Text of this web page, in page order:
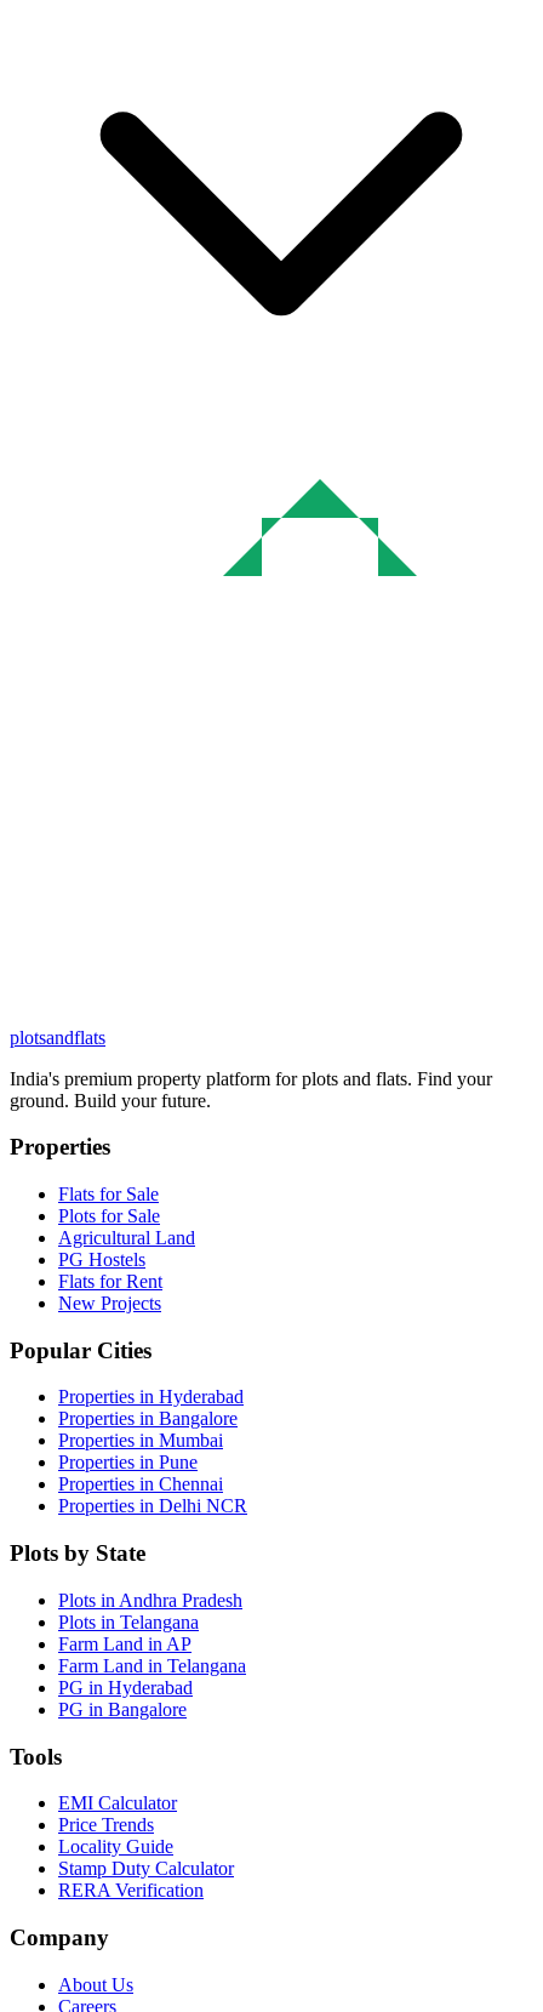
plotsandflats
India's premium property platform for plots and flats. Find your
ground. Build your future.
Properties
Flats for Sale
Plots for Sale
Agricultural Land
PG Hostels
Flats for Rent
New Projects
Popular Cities
Properties in Hyderabad
Properties in Bangalore
Properties in Mumbai
Properties in Pune
Properties in Chennai
Properties in Delhi NCR
Plots by State
Plots in Andhra Pradesh
Plots in Telangana
Farm Land in AP
Farm Land in Telangana
PG in Hyderabad
PG in Bangalore
Tools
EMI Calculator
Price Trends
Locality Guide
Stamp Duty Calculator
RERA Verification
Company
About Us
Careers